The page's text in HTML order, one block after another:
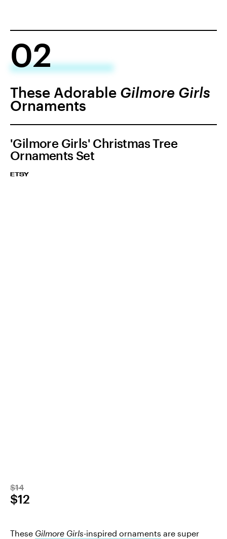
02
These Adorable Gilmore Girls
Ornaments
'Gilmore Girls' Christmas Tree
Ornaments Set
ETSY
$14
$12
These Gilmore Girls-inspired ornaments are super